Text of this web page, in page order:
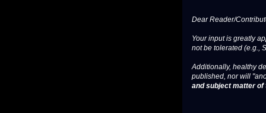
Dear Reader/
Your input is greatly
not be tolerated (e.g.,
Additionally, healthy
published, nor will
and subject matter